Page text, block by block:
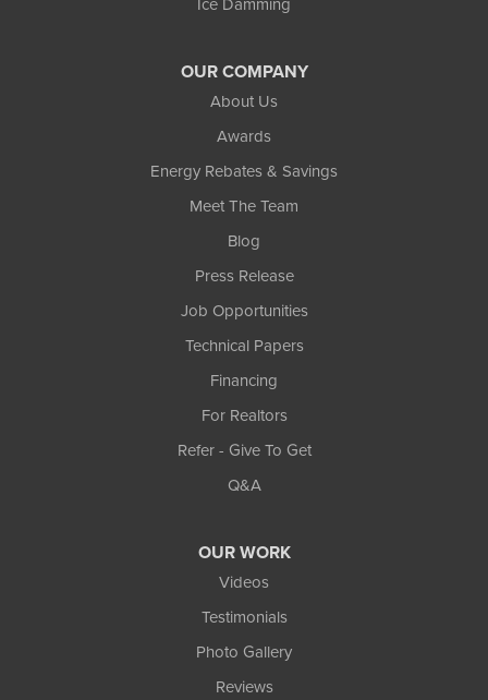
OUR COMPANY
About Us
Awards
Energy Rebates & Savings
Meet The Team
Blog
Press Release
Job Opportunities
Technical Papers
Financing
For Realtors
Refer - Give To Get
Q&A
OUR WORK
Videos
Testimonials
Photo Gallery
Reviews